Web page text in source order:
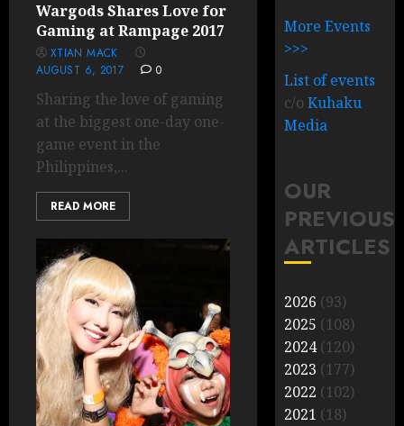
Wargods Shares Love for
Gaming at Rampage 2017
XTIAN MACK
AUGUST 6, 2017
0
Sharing the love of gaming
at the biggest one-day one-
game event in the
Philippines,...
READ MORE
More Events
>>>
List of events
c/oKuhaku
Media
OUR
PREVIOUS
ARTICLES
2026 (93)
2025 (108)
2024(120)
2023 (177)
2022 (102)
2021 (18)